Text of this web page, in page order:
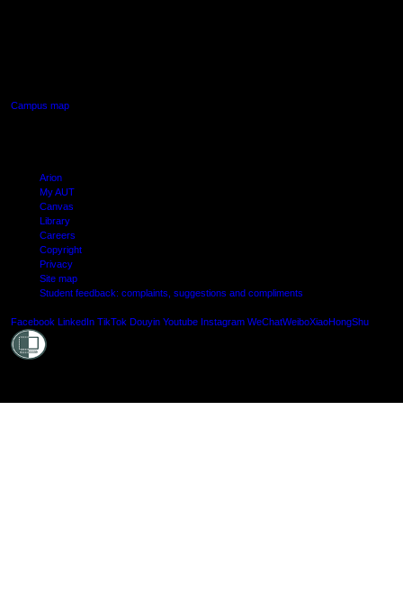
Campus map
Arion
My AUT
Canvas
Library
Careers
Copyright
Privacy
Site map
Student feedback: complaints, suggestions and compliments
Facebook LinkedIn TikTok Douyin Youtube Instagram WeChatWeiboXiaoHongShu